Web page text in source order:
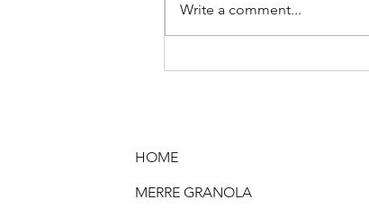
Write a comment...
HOME
MERRE GRANOLA